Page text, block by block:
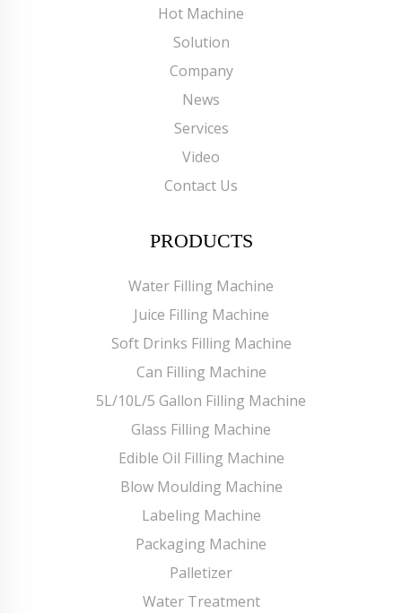
Hot Machine
Solution
Company
News
Services
Video
Contact Us
PRODUCTS
Water Filling Machine
Juice Filling Machine
Soft Drinks Filling Machine
Can Filling Machine
5L/10L/5 Gallon Filling Machine
Glass Filling Machine
Edible Oil Filling Machine
Blow Moulding Machine
Labeling Machine
Packaging Machine
Palletizer
Water Treatment